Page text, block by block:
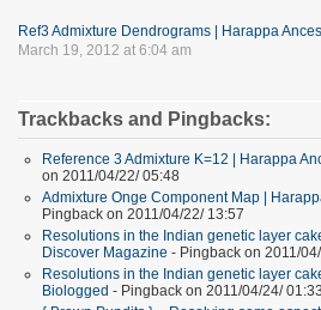
Ref3 Admixture Dendrograms | Harappa
March 19, 2012 at 6:04 am
Trackbacks and Pingbacks:
Reference 3 Admixture K=12 | Harappa
on 2011/04/22/ 05:48
Admixture Onge Component Map |
Pingback on 2011/04/22/ 13:57
Resolutions in the Indian genetic layer
Discover Magazine - Pingback on 2011/
Resolutions in the Indian genetic layer
Biologged - Pingback on 2011/04/24/ 01:33